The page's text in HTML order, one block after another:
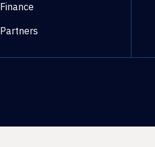
Finance
Partners